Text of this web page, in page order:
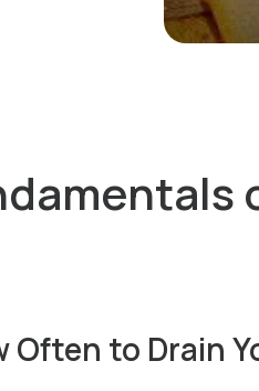
Often to Drain